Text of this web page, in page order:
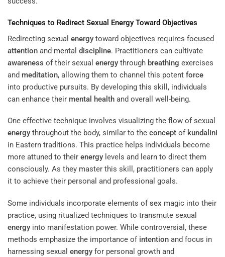
Techniques to Redirect Sexual Energy Toward Objectives
Redirecting sexual energy toward objectives requires focused
attention and mental discipline. Practitioners can cultivate
awareness of their sexual energy through breathing exercises
and meditation, allowing them to channel this potent force
into productive pursuits. By developing this skill, individuals
can enhance their mental health and overall well-being.
One effective technique involves visualizing the flow of sexual
energy throughout the body, similar to the concept of kundalini
in Eastern traditions. This practice helps individuals become
more attuned to their energy levels and learn to direct them
consciously. As they master this skill, practitioners can apply
it to achieve their personal and professional goals.
Some individuals incorporate elements ofsex magic into their
practice, using ritualized techniques to transmute sexual
energy into manifestation power. While controversial, these
methods emphasize the importance of intention and focus in
harnessing sexual energy for personal growth and